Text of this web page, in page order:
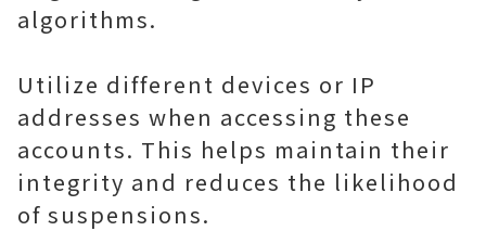
algorithms.
Utilize different devices or IP
addresses when accessing these
accounts. This helps maintain their
integrity and reduces the likelihood
of suspensions.